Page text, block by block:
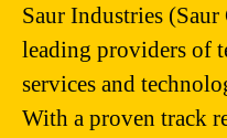
Saur Industries
leading providers of
services and
With a proven track